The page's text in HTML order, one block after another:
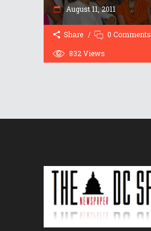
August 11, 2011
Share
0 Comments
832Views